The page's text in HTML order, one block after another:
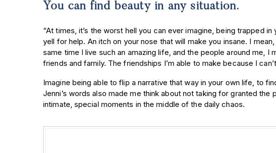
You can find beauty in any situation.
“At times, it’s the worst hell you can ever imagine, being trapped
yell for help. An itch on your nose that will make you insane. I
same time I live such an amazing life, and the people around me,
friends and family. The friendships I’m able to make because I
Imagine being able to flip a narrative that way in your own life, to
Jenni’s words also made me think about not taking for granted
intimate, special moments in the middle of the daily chaos.